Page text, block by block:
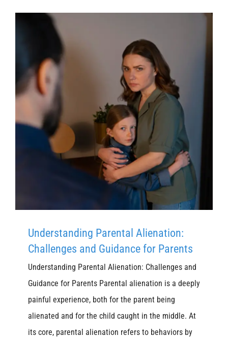
Understanding Parental Alienation:
Challenges and Guidance for Parents
Understanding Parental Alienation: Challenges and
Guidance for Parents Parental alienation is a deeply
painful experience, both for the parent being
alienated and for the child caught in the middle. At
its core, parental alienation refers to behaviors by